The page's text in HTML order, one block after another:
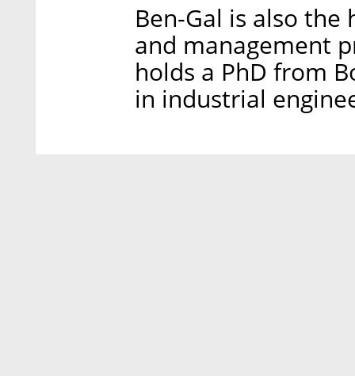
Ben-Gal is also
and management
holds a PhD from
in industrial